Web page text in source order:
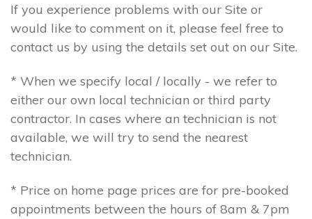
If you experience problems with our Site or
would like to comment on it, please feel free to
contact us by using the details set out on our Site.
* When we specify local / locally - we refer to
either our own local technician or third party
contractor. In cases where an technician is not
available, we will try to send the nearest
technician.
* Price on home page prices are for pre-booked
appointments between the hours of 8am & 7pm